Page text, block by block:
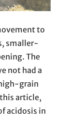
to
smaller-
The
not had a
grain
article,
acidosis in